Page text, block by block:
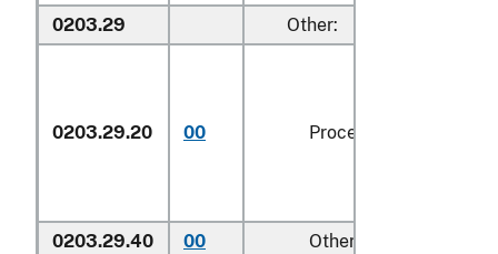
0203.29
Other:
0203.29.20 00 Processed
0203.29.40 00 Other